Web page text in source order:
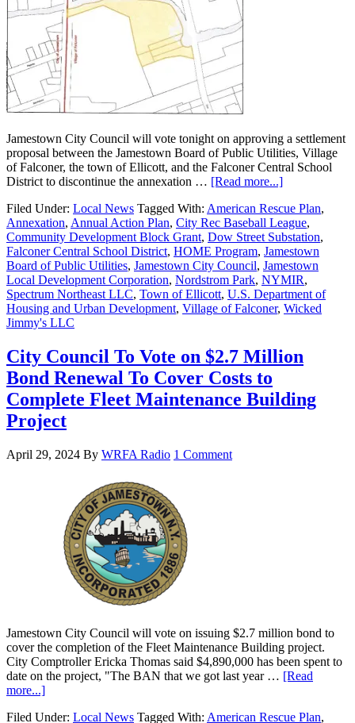
Jamestown City Council will vote tonight on approving a settlement
proposal between the Jamestown Board of Public Utilities, Village
of Falconer, the town of Ellicott, and the Falconer Central School
District to discontinue the annexation … [Read more...]
Filed Under: Local News Tagged With: American Rescue Plan,
Annexation, Annual Action Plan, City Rec Baseball League,
Community Development Block Grant, Dow Street Substation,
Falconer Central School District, HOME Program, Jamestown
Board of Public Utilities, Jamestown City Council, Jamestown
Local Development Corporation, Nordstrom Park, NYMIR,
Spectrum Northeast LLC, Town of Ellicott, U.S. Department of
Housing and Urban Development, Village of Falconer, Wicked
Jimmy's LLC
City Council To Vote on $2.7 Million
Bond Renewal To Cover Costs to
Complete Fleet Maintenance Building
Project
April 29, 2024 By WRFA Radio 1 Comment
Jamestown City Council will vote on issuing $2.7 million bond to
cover the completion of the Fleet Maintenance Building project.
City Comptroller Ericka Thomas said $4,890,000 has been spent to
date on the project, "The BAN that we got last year … [Read
more...]
Filed Under: Local News Tagged With: American Rescue Plan,